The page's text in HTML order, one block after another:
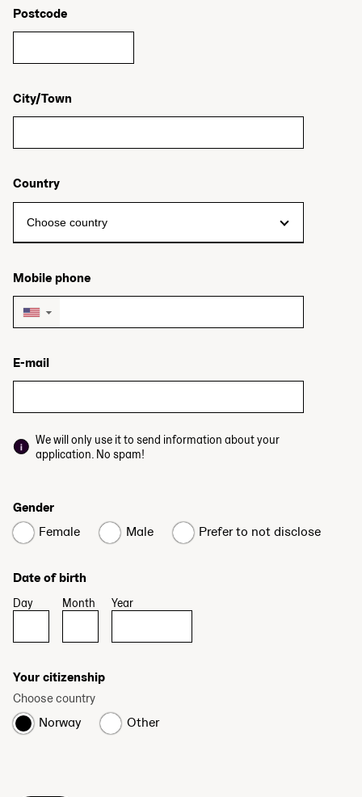
Postcode
City/Town
Country
Mobile phone
▼
E-mail
We will only use it to send information about your
application. No spam!
Gender
Female
Male Prefer to not disclose
Date of birth
Day Month Year
Your citizenship
Choose country
Norway Other